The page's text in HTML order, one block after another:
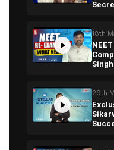
18th
29th